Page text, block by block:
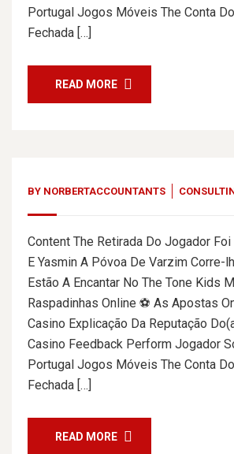
Portugal Jogos Móveis The Conta
Fechada […]
READ MORE
BY NORBERTACCOUNTANTS
Content The Retirada Do Jogador Foi
E Yasmin A Póvoa De Varzim Corre-
Estão A Encantar No The Tone Kids
Raspadinhas Online ⚽ As Apostas
Casino Explicação Da Reputação
Casino Feedback Perform Jogador
Portugal Jogos Móveis The Conta
Fechada […]
READ MORE